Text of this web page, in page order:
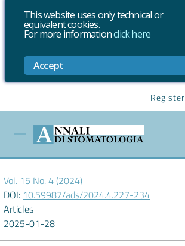
This website uses only technical or
equivalent cookies.
For more informationclick here
Accept
Register
Vol. 15 No. 4 (2024)
DOI: 10.59987/ads/2024.4.227-234
Articles
2025-01-28